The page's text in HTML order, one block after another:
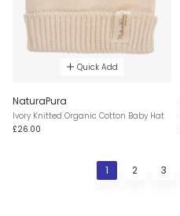
Quick Add
NaturaPura
Ivory Knitted Organic Cotton Baby Hat
£26.00
1 2 3